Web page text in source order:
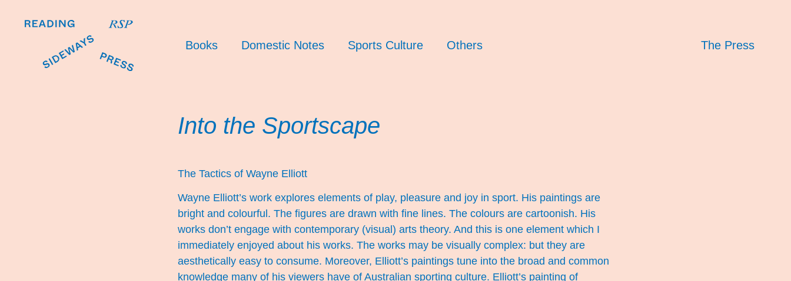
Books Domestic Notes Sports Culture Others The Press
Into the Sportscape
The Tactics of Wayne Elliott
Wayne Elliott’s work explores elements of play, pleasure and joy in sport. His paintings are
bright and colourful. The figures are drawn with fine lines. The colours are cartoonish. His
works don’t engage with contemporary (visual) arts theory. And this is one element which I
immediately enjoyed about his works. The works may be visually complex: but they are
aesthetically easy to consume. Moreover, Elliott’s paintings tune into the broad and common
knowledge many of his viewers have of Australian sporting culture. Elliott’s painting of